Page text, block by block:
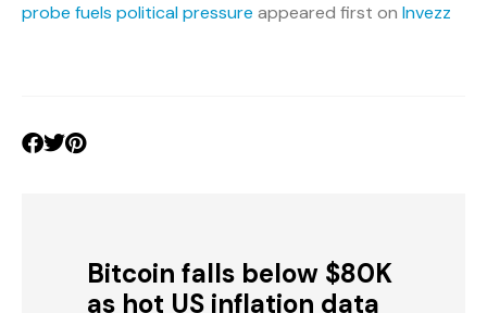
probe fuels political pressure appeared first on Invezz
Bitcoin falls below $80K
as hot US inflation data